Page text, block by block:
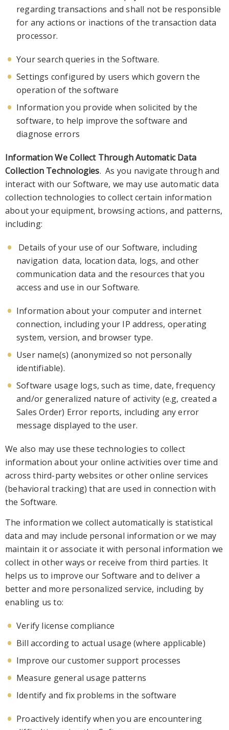
regarding transactions and shall not be responsible
for any actions or inactions of the transaction data
processor.
Your search queries in the Software.
Settings configured by users which govern the
operation of the software
Information you provide when solicited by the
software, to help improve the software and
diagnose errors
Information We Collect Through Automatic Data
Collection Technologies. As you navigate through and
interact with our Software, we may use automatic data
collectiontechnologies to collect certain information
about your equipment, browsing actions, and patterns,
including:
Details of your use of our Software, including
navigation data, location data, logs, and other
communication data and the resources that you
access and use in our Software.
Information about your computer and internet
connection, including your IP address, operating
system, version,and browser type.
User name(s) (anonymized so not personally
identifiable).
Software usage logs, such as time, date, frequency
and/or generalized nature of activity (e.g, created a
Sales Order) Error reports, including any error
message displayed to the user.
We also may use these technologies to collect
informationabout your online activities over time and
across third-party websites or other online services
(behavioral tracking) that are used in connection with
the Software.
The information we collect automatically is statistical
data and may include personal information or we may
maintain it or associate it with personal information we
collect in other ways or receive from third parties. It
helps us to improve our Software and to deliver a
better and more personalized service, including by
enabling us to:
Verify license compliance
Bill according to actual usage (where applicable)
Improve our customer support processes
Measure general usage patterns
Identify and fix problems in the software
Proactively identify when you are encountering